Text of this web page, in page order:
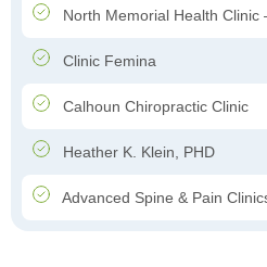
North Memorial Health Clinic
Clinic Femina
Calhoun Chiropractic Clinic
Heather K. Klein, PHD
Advanced Spine & Pain